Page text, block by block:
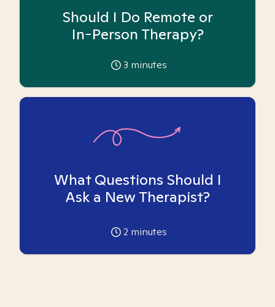
Should I Do Remote or
In-Person Therapy?
3 minutes
What Questions Should I
Ask a New Therapist?
2 minutes